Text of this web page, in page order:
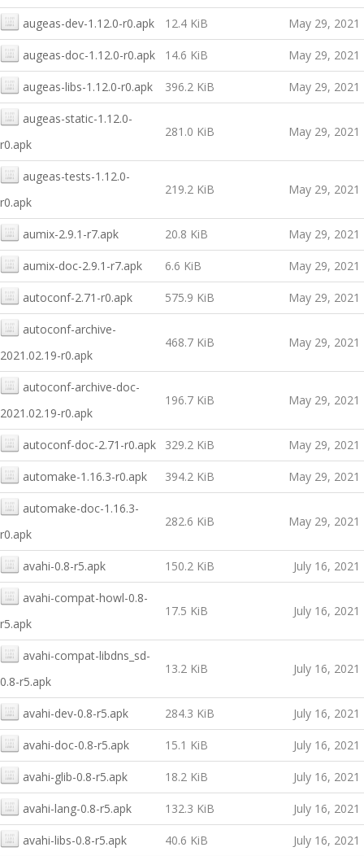
augeas-dev-1.12.0-r0.apk 12.4 KiB May 29, 2021
augeas-doc-1.12.0-r0.apk 14.6 KiB May 29, 2021
augeas-libs-1.12.0-r0.apk 396.2 KiB May 29, 2021
augeas-static-1.12.0-
r0.apk
281.0 KiB May 29, 2021
augeas-tests-1.12.0-
r0.apk
219.2 KiB May 29, 2021
aumix-2.9.1-r7.apk 20.8 KiB May 29, 2021
aumix-doc-2.9.1-r7.apk 6.6 KiB May 29, 2021
autoconf-2.71-r0.apk 575.9 KiB May 29, 2021
autoconf-archive-
2021.02.19-r0.apk
468.7 KiB May 29, 2021
autoconf-archive-doc-
2021.02.19-r0.apk
196.7 KiB May 29, 2021
autoconf-doc-2.71-r0.apk 329.2 KiB May 29, 2021
automake-1.16.3-r0.apk 394.2 KiB May 29, 2021
automake-doc-1.16.3-
r0.apk
282.6 KiB May 29, 2021
avahi-0.8-r5.apk 150.2 KiB July 16, 2021
avahi-compat-howl-0.8-
r5.apk
17.5 KiB July 16, 2021
avahi-compat-libdns_sd-
0.8-r5.apk
13.2 KiB July 16, 2021
avahi-dev-0.8-r5.apk 284.3 KiB July 16, 2021
avahi-doc-0.8-r5.apk 15.1 KiB July 16, 2021
avahi-glib-0.8-r5.apk 18.2 KiB July 16, 2021
avahi-lang-0.8-r5.apk 132.3 KiB July 16, 2021
avahi-libs-0.8-r5.apk 40.6 KiB July 16, 2021